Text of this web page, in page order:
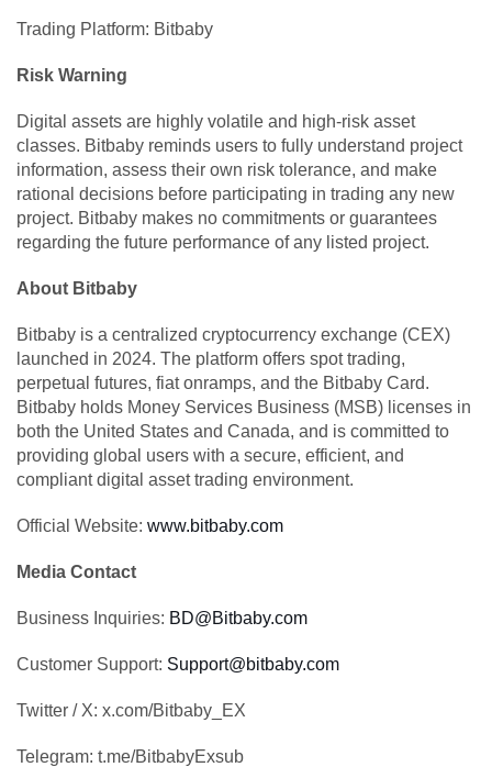
Trading Platform: Bitbaby
Risk Warning
Digital assets are highly volatile and high-risk asset
classes. Bitbaby reminds users to fully understand project
information, assess their own risk tolerance, and make
rational decisions before participating in trading any new
project. Bitbaby makes no commitments or guarantees
regarding the future performance of any listed project.
About Bitbaby
Bitbaby is a centralized cryptocurrency exchange (CEX)
launched in 2024. The platform offers spot trading,
perpetual futures, fiat onramps, and the Bitbaby Card.
Bitbaby holds Money Services Business (MSB) licenses in
both the United States and Canada, and is committed to
providing global users with a secure, efficient, and
compliant digital asset trading environment.
Official Website: www.bitbaby.com
Media Contact
Business Inquiries: BD@Bitbaby.com
Customer Support: Support@bitbaby.com
Twitter / X: x.com/Bitbaby_EX
Telegram: t.me/BitbabyExsub